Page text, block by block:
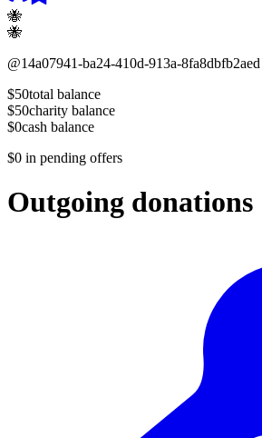
🐝
🐝
@14a07941-ba24-410d-913a-8fa8dbfb2aed
$50total balance
$50charity balance
$0cash balance
$0 in pending offers
Outgoing donations